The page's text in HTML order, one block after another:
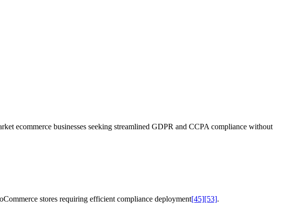
ecommerce businesses seeking streamlined GDPR and CCPA compliance without
stores requiring efficient compliance deployment[45] [53].